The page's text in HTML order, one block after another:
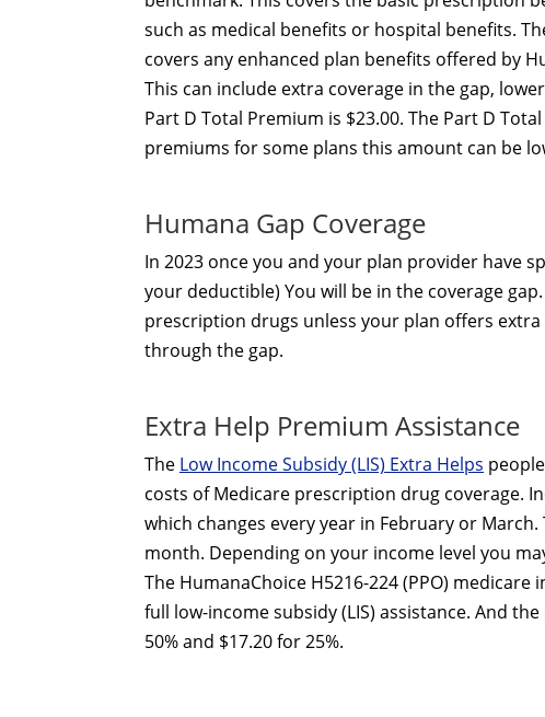
such as medical benefits or hospital benefits.
covers any enhanced plan benefits offered by
This can include extra coverage in the gap,
Part D Total Premium is $23.00. The Part D
premiums for some plans this amount can be
Humana Gap Coverage
In 2023 once you and your plan provider have
your deductible) You will be in the coverage
prescription drugs unless your plan offers extra
through the gap.
Extra Help Premium Assistance
The Low Income Subsidy (LIS) Extra Helps
costs of Medicare prescription drug coverage.
which changes every year in February or
month. Depending on your income level you
The HumanaChoice H5216-224 (PPO) medicare
full low-income subsidy (LIS) assistance. And
50% and $17.20 for 25%.